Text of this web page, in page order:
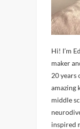
Hi! I’m
maker
20 years
amazing
middle
inspired